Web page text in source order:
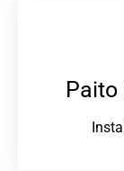
Paito